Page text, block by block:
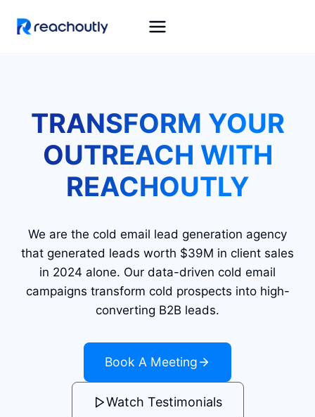
TRANSFORM YOUR
OUTREACH WITH
REACHOUTLY
We are the cold email lead generation agency
that generated leads worth $39M in client sales
in 2024 alone. Our data-driven cold email
campaigns transform cold prospects into high-
converting B2B leads.
Book A Meeting
Watch Testimonials